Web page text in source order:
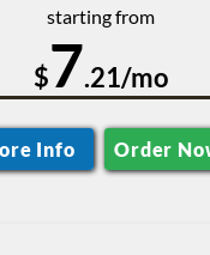
starting from
$7.21/mo
Info Order